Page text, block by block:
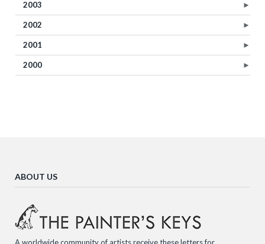
►
2003
►
2002
►
2001
►
2000
ABOUT US